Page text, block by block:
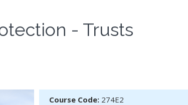
- Trusts
Course Code: 274E2